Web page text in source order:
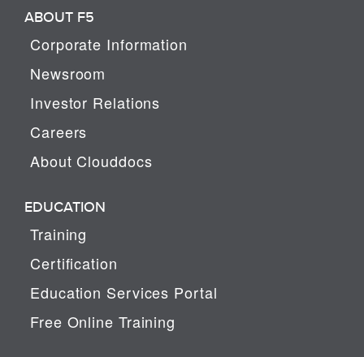
ABOUT F5
Corporate Information
Newsroom
Investor Relations
Careers
About Clouddocs
EDUCATION
Training
Certification
Education Services Portal
Free Online Training